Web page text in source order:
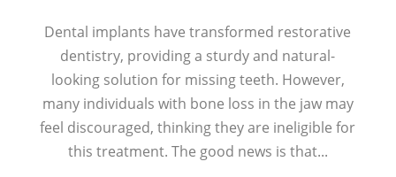
Dental implants have transformed restorative
dentistry, providing a sturdy and natural-
looking solution for missing teeth. However,
many individuals with bone loss in the jaw may
feel discouraged, thinking they are ineligible for
this treatment. The good news is that...